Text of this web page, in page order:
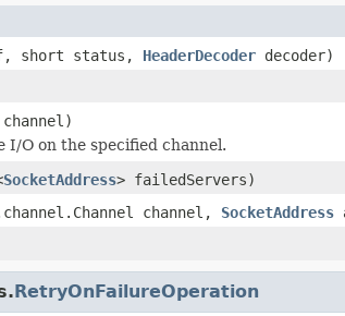
short status, HeaderDecoder decoder)
I/O on the specified channel.
SocketAddress> failedServers)
channel, SocketAddress
RetryOnFailureOperation